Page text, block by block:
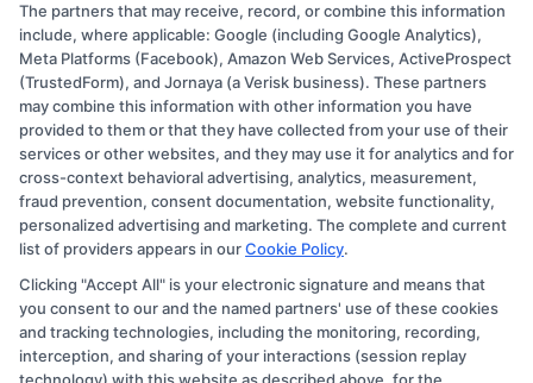
Copyright © 2026 CollegeDegree.EducationAugust 7, 2026
Disclosure: CollegeDegree.Education receives
compensation for the featured schools on our websites
through banner ads, links and search result listings. The
compensation we potentially receive may impact where
the schools appear on our websites, including whether
they appear as a match through our education matching
services tool, the order in which they appear in a listing,
and/or their ranking. Our websites do not provide, nor
are they intended to provide, a comprehensive list of all
schools (a) in the United States (b) located in a specific
The partners that may receive, record, or combine this information
include, where applicable: Google (including Google Analytics),
Meta Platforms (Facebook), Amazon Web Services, ActiveProspect
(TrustedForm), and Jornaya (a Verisk business). These partners
may combine this information with other information you have
provided to them or that they have collected from your use of their
services or other websites, and they may use it for analytics and for
cross-context behavioral advertising, analytics, measurement,
fraud prevention, consent documentation, website functionality,
personalized advertising and marketing. The complete and current
list of providers appears in ourCookie Policy.
Clicking "Accept All" is your electronic signature and means that
you consent to our and the named partners' use of these cookies
and tracking technologies, including the monitoring, recording,
interception, and sharing of your interactions (session replay